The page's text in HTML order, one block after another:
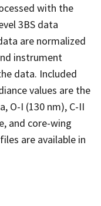
with the
3BS data
are normalized
instrument
data. Included
values are the
O-I (130 nm), C-II
and core-wing
are available in